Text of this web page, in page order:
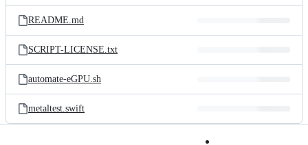
files
README.md
SCRIPT-LICENSE.txt
automate-eGPU.sh
metaltest.swift